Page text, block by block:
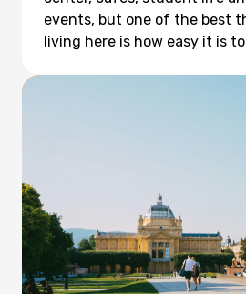
events, but one of the best
living here is how easy it is